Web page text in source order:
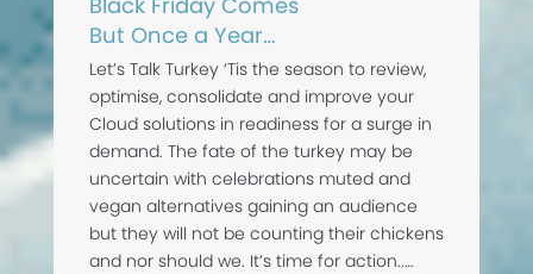
But Once a Year…
Let’s Talk Turkey ‘Tis the season to review,
optimise, consolidate and improve your
Cloud solutions in readiness for a surge in
demand. The fate of the turkey may be
uncertain with celebrations muted and
vegan alternatives gaining an audience
but they will not be counting their chickens
and nor should we. It’s time for action..…